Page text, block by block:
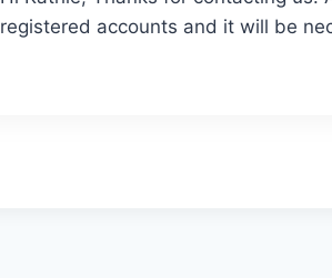
registered accounts and it will be